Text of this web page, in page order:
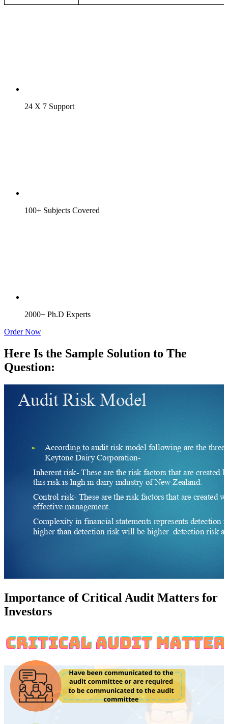
24 X 7 Support
100+ Subjects Covered
2000+ Ph.D Experts
Order Now
Here Is the Sample Solution to The
Question:
Importance of Critical Audit Matters for
Investors